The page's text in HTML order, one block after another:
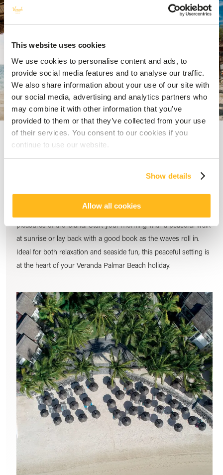
This website uses cookies
We use cookies to personalise content and ads, to
provide social media features and to analyse our traffic.
We also share information about your use of our site with
our social media, advertising and analytics partners who
may combine it with other information that you’ve
provided to them or that they’ve collected from your use
of their services. You consent to our cookies if you
continue to use our website.
Show details
Allow all cookies
Discover Palmar Beach
Palmar Beach invites you to slow down and enjoy the simple
pleasures of the island. Start your morning with a peaceful walk
at sunrise or lay back with a good book as the waves roll in.
Ideal for both relaxation and seaside fun, this peaceful setting is
at the heart of your Veranda Palmar Beach holiday.